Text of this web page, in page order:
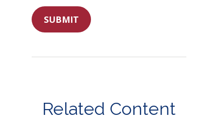
Related Content